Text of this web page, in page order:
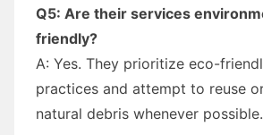
Q5: Are their services
friendly?
A: Yes. They prioritize eco-
practices and attempt to reuse
natural debris whenever possible.